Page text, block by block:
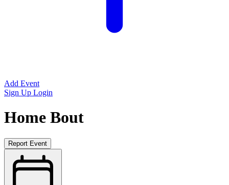
Add Event
Sign Up Login
Home Bout
Report Event